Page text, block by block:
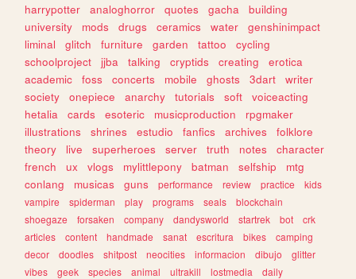
harrypotter
analoghorror quotes gacha
building
university
mods drugs ceramics water
genshinimpact
liminal
glitch furniture garden tattoo
cycling
schoolproject
jjba talking cryptids creating
erotica
academic
foss concerts mobile ghosts 3dart
writer
society
onepiece anarchy tutorials soft
voiceacting
hetalia
cards esoteric musicproduction
rpgmaker
illustrations
shrines estudio fanfics archives
folklore
theory
live superheroes server truth notes
character
french
ux vlogs mylittlepony batman selfship
mtg
conlang
musicas guns performance review practice
kids
vampire
spiderman play programs seals
blockchain
shoegaze
forsaken company dandysworld startrek bot
crk
articles
content handmade sanat escritura bikes
camping
decor
doodles shitpost neocities informacion dibujo
glitter
vibes
geek species animal ultrakill lostmedia
daily